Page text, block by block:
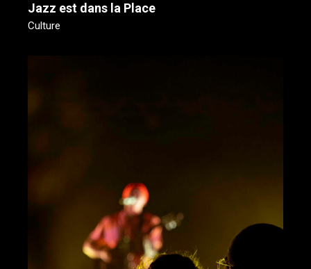
Jazz est dans la Place
Culture